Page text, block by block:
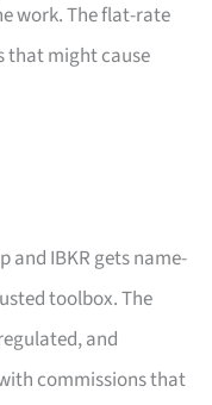
work. The flat-rate
that might cause
IBKR gets name-
toolbox. The
and
commissions that